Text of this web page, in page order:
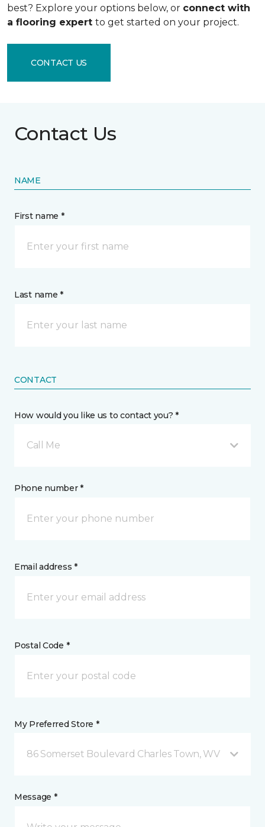
best? Explore your options below, or connect with
a flooring expert to get started on your project.
CONTACT US
Contact Us
NAME
First name *
Last name *
CONTACT
How would you like us to contact you? *
Call Me
Phone number *
Email address *
Postal Code *
My Preferred Store *
86 Somerset Boulevard Charles Town, WV
Message *